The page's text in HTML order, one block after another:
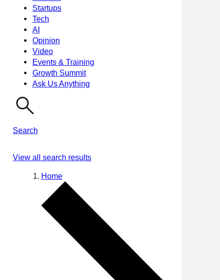
Startups
Tech
AI
Opinion
Video
Events & Training
Growth Summit
Ask Us Anything
Search
View all search results
Home